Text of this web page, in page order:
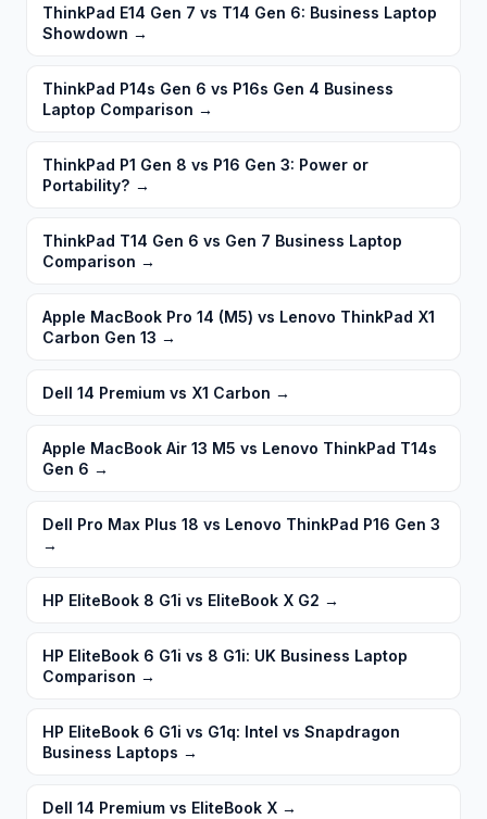
ThinkPad E14 Gen 7 vs T14 Gen 6: Business Laptop
Showdown →
ThinkPad P14s Gen 6 vs P16s Gen 4 Business
Laptop Comparison →
ThinkPad P1 Gen 8 vs P16 Gen 3: Power or
Portability? →
ThinkPad T14 Gen 6 vs Gen 7 Business Laptop
Comparison →
Apple MacBook Pro 14 (M5) vs Lenovo ThinkPad X1
Carbon Gen 13 →
Dell 14 Premium vs X1 Carbon →
Apple MacBook Air 13 M5 vs Lenovo ThinkPad T14s
Gen 6 →
Dell Pro Max Plus 18 vs Lenovo ThinkPad P16 Gen 3
→
HP EliteBook 8 G1i vs EliteBook X G2 →
HP EliteBook 6 G1i vs 8 G1i: UK Business Laptop
Comparison →
HP EliteBook 6 G1i vs G1q: Intel vs Snapdragon
Business Laptops →
Dell 14 Premium vs EliteBook X →